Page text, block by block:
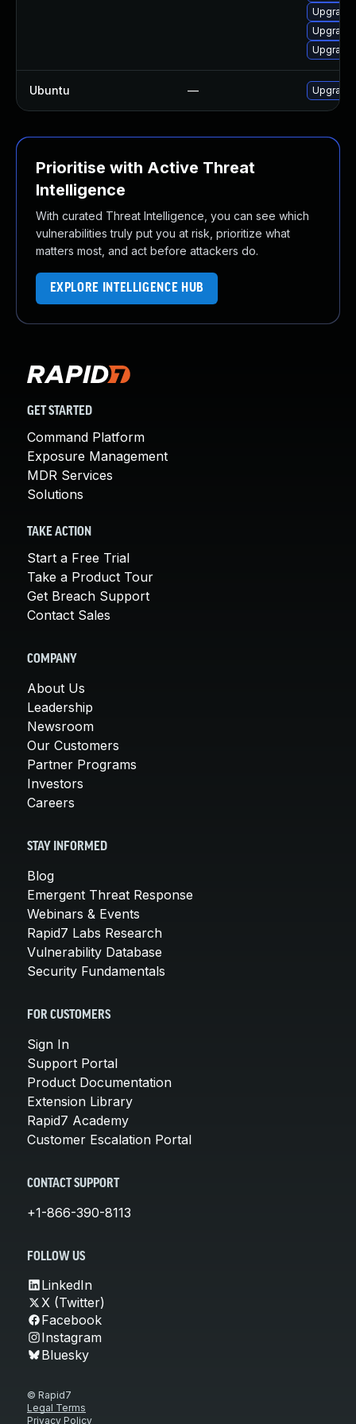
Ubuntu —
Prioritise with Active Threat
Intelligence
With curated Threat Intelligence, you can see which
vulnerabilities truly put you at risk, prioritize what
matters most, and act before attackers do.
EXPLORE INTELLIGENCE HUB
GET STARTED
Command Platform
Exposure Management
MDR Services
Solutions
TAKE ACTION
Start a Free Trial
Take a Product Tour
Get Breach Support
Contact Sales
COMPANY
About Us
Leadership
Newsroom
Our Customers
Partner Programs
Investors
Careers
STAY INFORMED
Blog
Emergent Threat Response
Webinars & Events
Rapid7 Labs Research
Vulnerability Database
Security Fundamentals
FOR CUSTOMERS
Sign In
Support Portal
Product Documentation
Extension Library
Rapid7 Academy
Customer Escalation Portal
CONTACT SUPPORT
+1-866-390-8113
FOLLOW US
LinkedIn
X (Twitter)
Facebook
Instagram
Bluesky
© Rapid7
Legal Terms
Privacy Policy